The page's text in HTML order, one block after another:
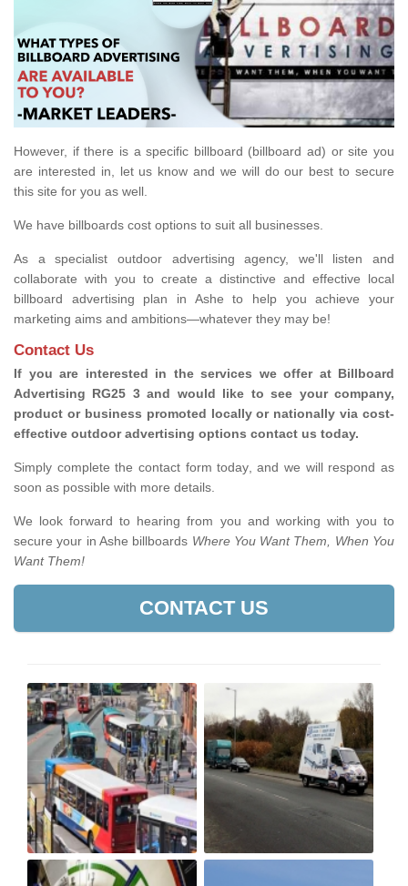
However, if there is a specific billboard (billboard ad) or site you
are interested in, let us know and we will do our best to secure
this site for you as well.
We have billboards cost options to suit all businesses.
As a specialist outdoor advertising agency, we'll listen and
collaborate with you to create a distinctive and effective local
billboard advertising plan in Ashe to help you achieve your
marketing aims and ambitions—whatever they may be!
Contact Us
If you are interested in the services we offer at Billboard
Advertising RG25 3 and would like to see your company,
product or business promoted locally or nationally via cost-
effective outdoor advertising options contact us today.
Simply complete the contact form today, and we will respond as
soon as possible with more details.
We look forward to hearing from you and working with you to
secure your in Ashe billboards Where You Want Them, When You
Want Them!
CONTACT US